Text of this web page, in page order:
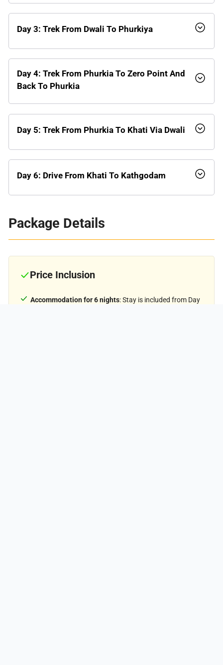
PER PERSON
Day 3: Trek From Dwali To Phurkiya
Day 4: Trek From Phurkia To Zero Point And
Back To Phurkia
Day 5: Trek From Phurkia To Khati Via Dwali
Day 6: Drive From Khati To Kathgodam
Package Details
Price Inclusion
Accommodation for 6 nights: Stay is included from Day